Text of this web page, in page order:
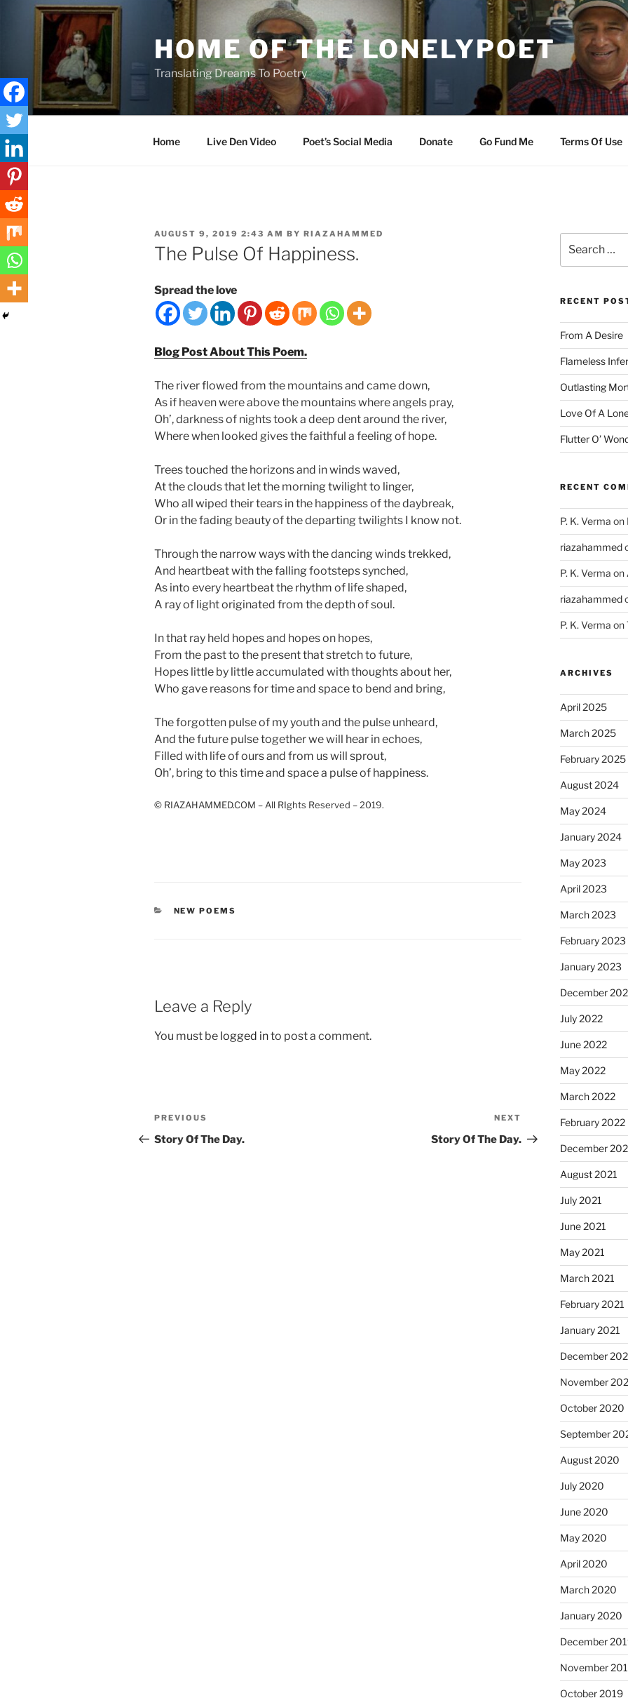
HOME OF THE LONELYPOET
Translating Dreams To Poetry
Home Live Den Video Poet’s Social Media Donate Go Fund Me Terms Of Use
POSTED
ON
AUGUST 9, 2019 2:43 AM BY RIAZAHAMMED
The Pulse Of Happiness.
Spread the love
Blog Post About This Poem.
The river flowed from the mountains and came down,
As if heaven were above the mountains where angels pray,
Oh’, darkness of nights took a deep dent around the river,
Where when looked gives the faithful a feeling of hope.
Trees touched the horizons and in winds waved,
At the clouds that let the morning twilight to linger,
Who all wiped their tears in the happiness of the daybreak,
Or in the fading beauty of the departing twilights I know not.
Through the narrow ways with the dancing winds trekked,
And heartbeat with the falling footsteps synched,
As into every heartbeat the rhythm of life shaped,
A ray of light originated from the depth of soul.
In that ray held hopes and hopes on hopes,
From the past to the present that stretch to future,
Hopes little by little accumulated with thoughts about her,
Who gave reasons for time and space to bend and bring,
The forgotten pulse of my youth and the pulse unheard,
And the future pulse together we will hear in echoes,
Filled with life of ours and from us will sprout,
Oh’, bring to this time and space a pulse of happiness.
© RIAZAHAMMED.COM – All RIghts Reserved – 2019.
CATEGORIES
NEW POEMS
Leave a Reply
You must be logged into post a comment.
Post
navigation
Previous
Post
PREVIOUS
Story Of The Day.
Post
NEXT
Story Of The Day.
for:
RECENT
From A Desire
Flameless
Outlasting
Love Of A
Flutter O’
RECENT
P. K. Verma on
riazahammed
P. K. Verma on
riazahammed
P. K. Verma on
ARCHIVES
April 2025
March 2025
February 2025
August 2024
May 2024
January 2024
May 2023
April 2023
March 2023
February 2023
January 2023
December
July 2022
June 2022
May 2022
March 2022
February 2022
December
August 2021
July 2021
June 2021
May 2021
March 2021
February 2021
January 2021
December
November
October 2020
September
August 2020
July 2020
June 2020
May 2020
April 2020
March 2020
January 2020
December
November
October 2019